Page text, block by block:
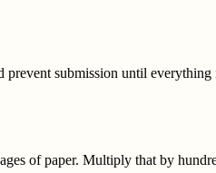
submission until
of paper. Multiply that by